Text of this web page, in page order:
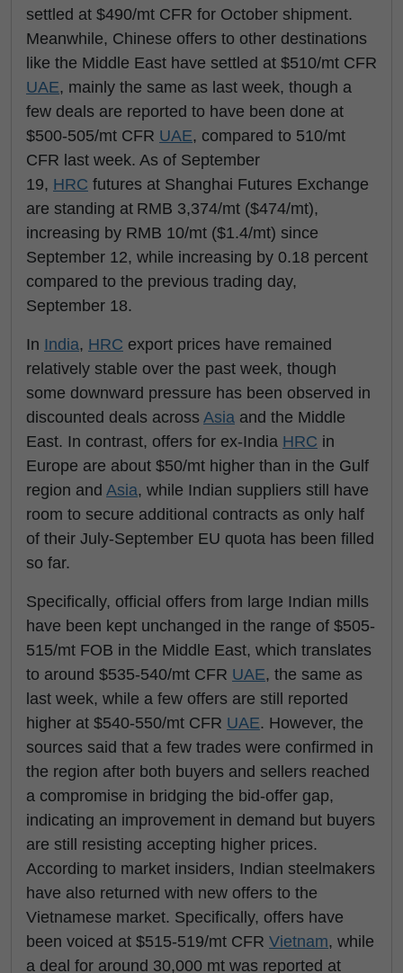
settled at $490/mt CFR for October shipment.
Meanwhile, Chinese offers to other destinations
like the Middle East have settled at $510/mt CFR
UAE, mainly the same as last week, though a
few deals are reported to have been done at
$500-505/mt CFR UAE, compared to 510/mt
CFR last week. As of September
19, HRC futures at Shanghai Futures Exchange
are standing at RMB 3,374/mt ($474/mt),
increasing by RMB 10/mt ($1.4/mt) since
September 12, while increasing by 0.18 percent
compared to the previous trading day,
September 18.
In India, HRC export prices have remained
relatively stable over the past week, though
some downward pressure has been observed in
discounted deals across Asia and the Middle
East. In contrast, offers for ex-India HRC in
Europe are about $50/mt higher than in the Gulf
region and Asia, while Indian suppliers still have
room to secure additional contracts as only half
of their July-September EU quota has been filled
so far.
Specifically, official offers from large Indian mills
have been kept unchanged in the range of $505-
515/mt FOB in the Middle East, which translates
to around $535-540/mt CFR UAE, the same as
last week, while a few offers are still reported
higher at $540-550/mt CFR UAE. However, the
sources said that a few trades were confirmed in
the region after both buyers and sellers reached
a compromise in bridging the bid-offer gap,
indicating an improvement in demand but buyers
are still resisting accepting higher prices.
According to market insiders, Indian steelmakers
have also returned with new offers to the
Vietnamese market. Specifically, offers have
been voiced at $515-519/mt CFR Vietnam, while
a deal for around 30,000 mt was reported at